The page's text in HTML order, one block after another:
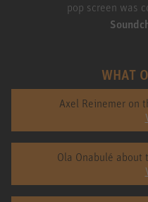
pop screen was
WHAT
Axel Reinemer on
Ola Onabulé about